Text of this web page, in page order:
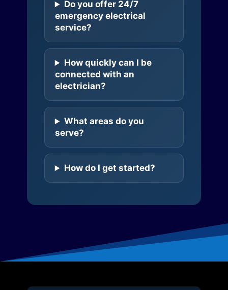
Do you offer 24/7
emergency electrical
service?
How quickly can I be
connected with an
electrician?
What areas do you
serve?
How do I get started?